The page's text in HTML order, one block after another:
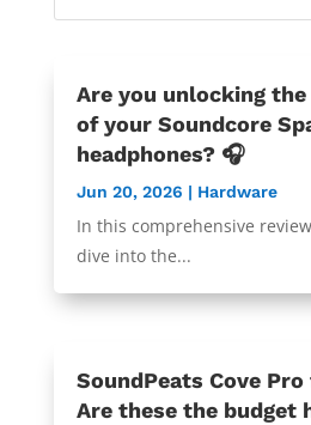
Are you unlocking
of your Soundcore
headphones? 🎧
Jun 20, 2026 | Hardware
In this comprehensive
dive into the...
SoundPeats Cove
Are these the budget